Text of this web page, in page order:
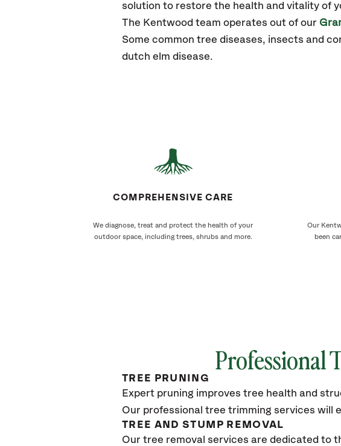
solution to restore the health and vitality of
The Kentwood team operates out of our
Some common tree diseases, insects and
dutch elm disease.
COMPREHENSIVE CARE
We diagnose, treat and protect the health of your
outdoor space, including trees, shrubs and more.
Our
been
Professional
TREE PRUNING
Expert pruning improves tree health and
Our professional tree trimming services will
TREE AND STUMP REMOVAL
Our tree removal services are dedicated to